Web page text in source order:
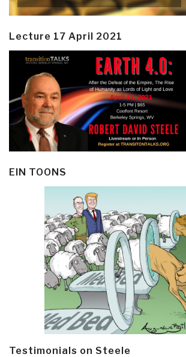
Lecture 17 April 2021
EIN TOONS
Testimonials on Steele